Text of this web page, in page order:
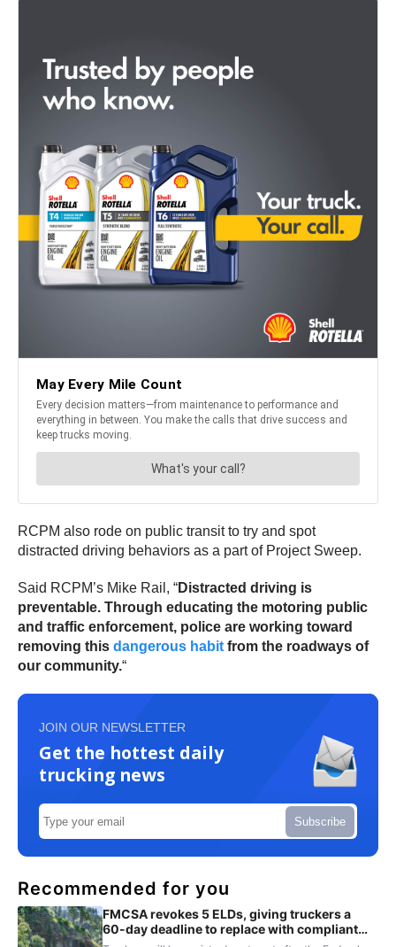
RCPM also rode on public transit to try and spot
distracted driving behaviors as a part of Project Sweep.
Said RCPM’s Mike Rail, “Distracted driving is
preventable. Through educating the motoring public
and traffic enforcement, police are working toward
removing this dangerous habit from the roadways of
our community.“
JOIN OUR NEWSLETTER
Get the hottest daily
trucking news